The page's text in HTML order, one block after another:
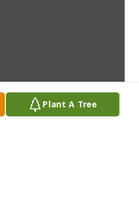
Plant A Tree